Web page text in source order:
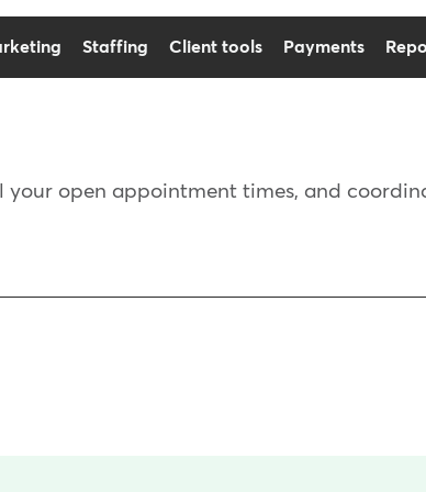
Staffing Client tools Payments
your open appointment times, and